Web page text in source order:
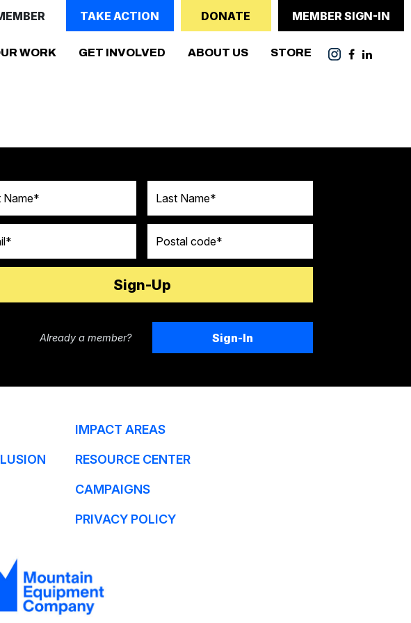
TAKE ACTION DONATE MEMBER SIGN-IN
WORK(CURRENT)
GET INVOLVED ABOUT US STORE
Already a member? Sign-In
IMPACT AREAS
RESOURCE CENTER
CAMPAIGNS
PRIVACY POLICY